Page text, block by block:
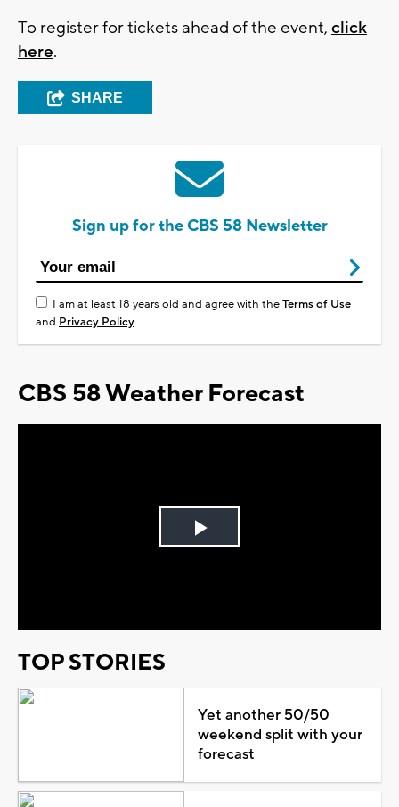
To register for tickets ahead of the event, click
here.
SHARE
Sign up for the CBS 58 Newsletter
I am at least 18 years old and agree with theTerms of Use
and Privacy Policy
CBS 58 Weather Forecast
Play
TOP STORIES
Yet another 50/50
weekend split with your
forecast